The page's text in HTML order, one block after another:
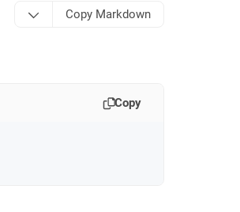
Copy Markdown
Copy